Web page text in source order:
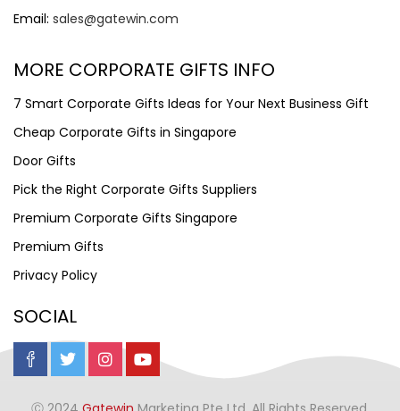
Email: sales@gatewin.com
MORE CORPORATE GIFTS INFO
7 Smart Corporate Gifts Ideas for Your Next Business Gift
Cheap Corporate Gifts in Singapore
Door Gifts
Pick the Right Corporate Gifts Suppliers
Premium Corporate Gifts Singapore
Premium Gifts
Privacy Policy
SOCIAL